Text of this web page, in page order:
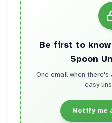
Be first to
Spoon
One email when
easy
Notify me